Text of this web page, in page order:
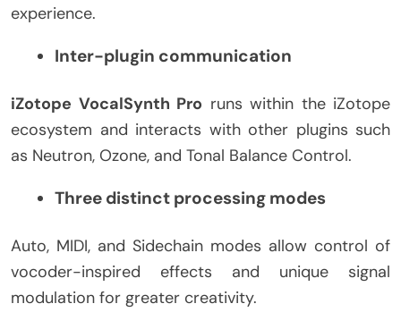
experience.
Inter-plugin communication
iZotope VocalSynth Pro runs within the iZotope
ecosystem and interacts with other plugins such
as Neutron, Ozone, and Tonal Balance Control.
Three distinct processing modes
Auto, MIDI, and Sidechain modes allow control of
vocoder-inspired effects and unique signal
modulation for greater creativity.